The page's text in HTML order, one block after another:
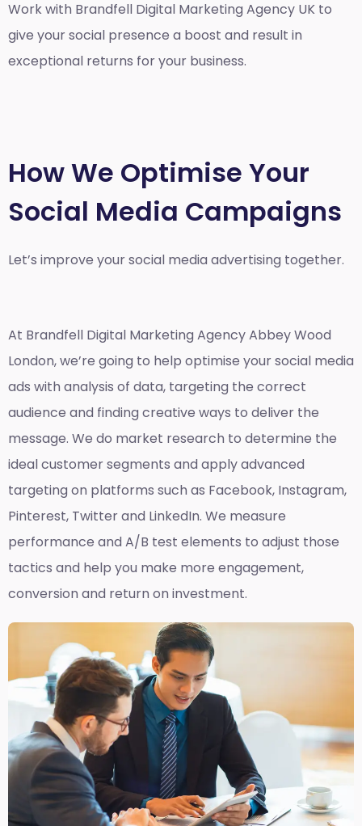
Work with Brandfell Digital Marketing Agency UK to
give your social presence a boost and result in
exceptional returns for your business.
How We Optimise Your
Social Media Campaigns
Let’s improve your social media advertising together.
At Brandfell Digital Marketing Agency Abbey Wood
London, we’re going to help optimise your social media
ads with analysis of data, targeting the correct
audience and finding creative ways to deliver the
message. We do market research to determine the
ideal customer segments and apply advanced
targeting on platforms such as Facebook, Instagram,
Pinterest, Twitter and LinkedIn. We measure
performance and A/B test elements to adjust those
tactics and help you make more engagement,
conversion and return on investment.